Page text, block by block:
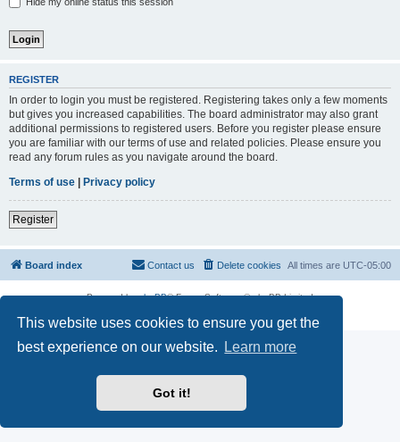
This website uses cookies to ensure you get the
best experience on our website.
Learn more
Got it!
REGISTER
In order to login you must be registered. Registering takes only a few moments
but gives you increased capabilities. The board administrator may also grant
additional permissions to registered users. Before you register please ensure
you are familiar with our terms of use and related policies. Please ensure you
read any forum rules as you navigate around the board.
Terms of use | Privacy policy
Register
Board index All times are UTC-05:00
Delete cookies
Contact us
Powered byphpBB® Forum Software © phpBB Limited